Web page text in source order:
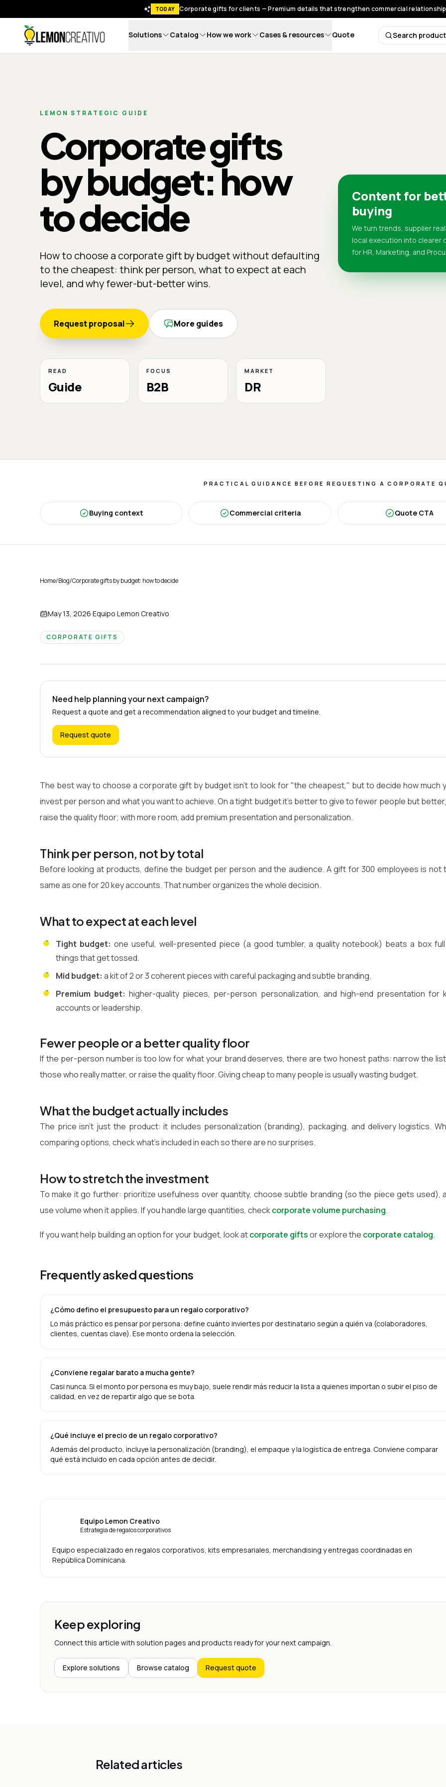
TODAY Corporate gifts for clients — Premium details that strengthen commercial
Lemon Creativo
Solutions Catalog How we work Cases & resources Quote SearchSearch
LEMON STRATEGIC GUIDE
Corporate gifts
by budget: how
to decide
How to choose a corporate gift by budget without defaulting
to the cheapest: think per person, what to expect at each
level, and why fewer-but-better wins.
Request proposal More guides
READ
Guide
FOCUS
B2B
MARKET
DR
Content for
buying
We turn trends, supplier
local execution into clearer
for HR, Marketing, and
PRACTICAL GUIDANCE BEFORE REQUESTING A CORPORATE
Buying context Commercial criteria Quote CTA
Home/Blog/Corporate gifts by budget: how to decide
May 13, 2026·Equipo Lemon Creativo
CORPORATE GIFTS
Need help planning your next campaign?
Request a quote and get a recommendation aligned to your budget and timeline.
Request quote
The best way to choose a corporate gift by budget isn't to look for "the cheapest," but to decide how much
invest per person and what you want to achieve. On a tight budget it's better to give to fewer people but
raise the quality floor; with more room, add premium presentation and personalization.
Think per person, not by total
Before looking at products, define the budget per person and the audience. A gift for 300 employees is not
same as one for 20 key accounts. That number organizes the whole decision.
What to expect at each level
Tight budget: one useful, well-presented piece (a good tumbler, a quality notebook) beats a box
things that get tossed.
Mid budget: a kit of 2 or 3 coherent pieces with careful packaging and subtle branding.
Premium budget: higher-quality pieces, per-person personalization, and high-end presentation for
accounts or leadership.
Fewer people or a better quality floor
If the per-person number is too low for what your brand deserves, there are two honest paths: narrow the
those who really matter, or raise the quality floor. Giving cheap to many people is usually wasting budget.
What the budget actually includes
The price isn't just the product: it includes personalization (branding), packaging, and delivery logistics.
comparing options, check what's included in each so there are no surprises.
How to stretch the investment
To make it go further: prioritize usefulness over quantity, choose subtle branding (so the piece gets used),
use volume when it applies. If you handle large quantities, checkcorporate volume purchasing.
If you want help building an option for your budget, look atcorporate giftsor explore the corporate catalog.
Frequently asked questions
¿Cómo defino el presupuesto para un regalo corporativo?
Lo más práctico es pensar por persona: define cuánto inviertes por destinatario según a quién va (colaboradores,
clientes, cuentas clave). Ese monto ordena la selección.
¿Conviene regalar barato a mucha gente?
Casi nunca. Si el monto por persona es muy bajo, suele rendir más reducir la lista a quienes importan o subir el piso de
calidad, en vez de repartir algo que se bota.
¿Qué incluye el precio de un regalo corporativo?
Además del producto, incluye la personalización (branding), el empaque y la logística de entrega. Conviene comparar
qué está incluido en cada opción antes de decidir.
Equipo Lemon Creativo
Estrategia de regalos corporativos
Equipo especializado en regalos corporativos, kits empresariales, merchandising y entregas coordinadas en
República Dominicana.
Keep exploring
Connect this article with solution pages and products ready for your next campaign.
Explore solutions Browse catalog Request quote
Related articles